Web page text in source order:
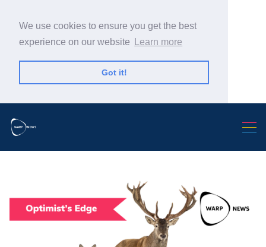
We use cookies to ensure you get the best
experience on our website
Learn more
Got it!
Search Warp News